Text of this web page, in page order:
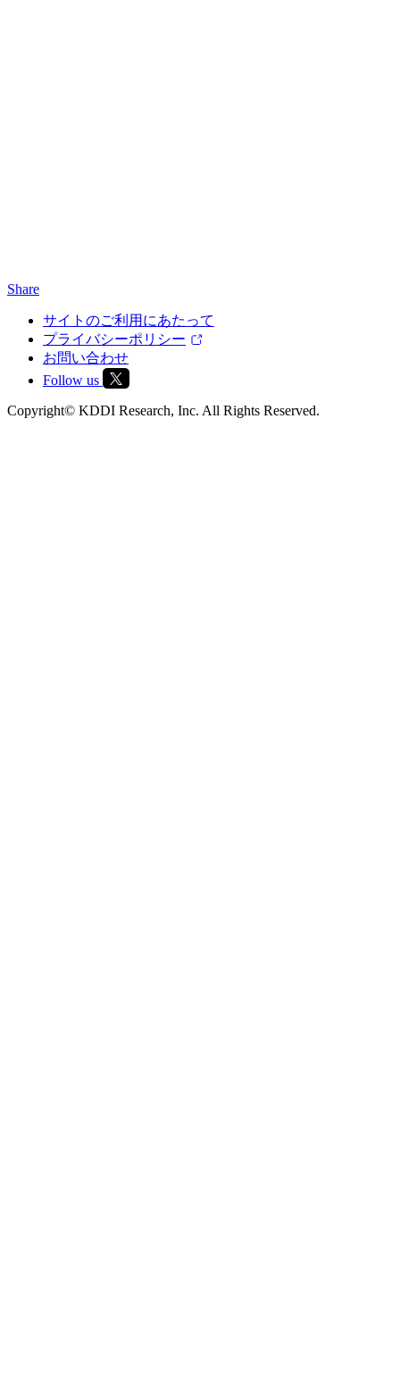
Share
サイトのご利用にあたって
プライバシーポリシー
お問い合わせ
Follow us
Copyright© KDDI Research, Inc. All Rights Reserved.